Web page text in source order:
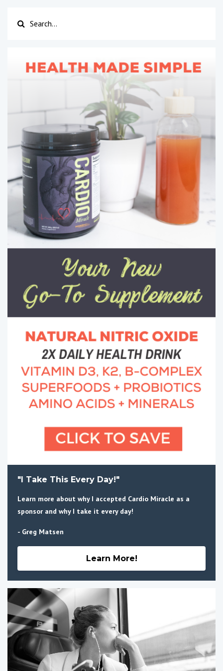
"I Take This Every Day!"
Learn more about why I accepted Cardio Miracle as a
sponsor and why I take it every day!
- Greg Matsen
Learn More!